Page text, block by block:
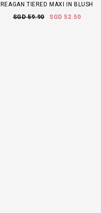
REAGAN TIERED MAXI IN BLUSH
SGD 59.90
SGD 52.50